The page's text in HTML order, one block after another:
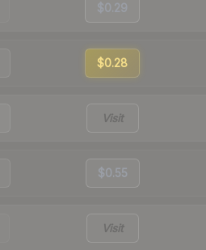
$0.29
$0.28
Visit
$0.55
Visit